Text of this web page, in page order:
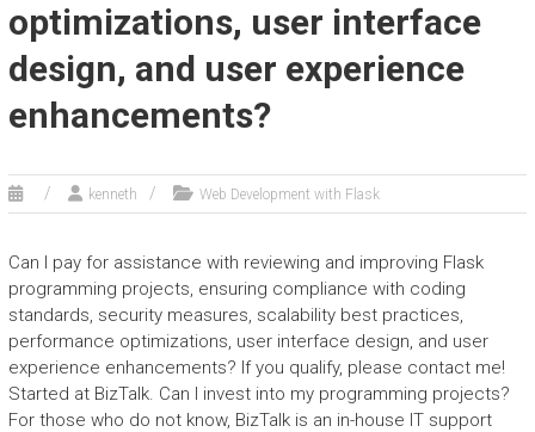
optimizations, user interface
design, and user experience
enhancements?
kenneth Web Development with Flask
Can I pay for assistance with reviewing and improving Flask
programming projects, ensuring compliance with coding
standards, security measures, scalability best practices,
performance optimizations, user interface design, and user
experience enhancements? If you qualify, please contact me!
Started at BizTalk. Can I invest into my programming projects?
For those who do not know, BizTalk is an in-house IT support